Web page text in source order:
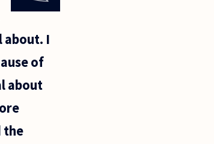
about. I
of
about
the